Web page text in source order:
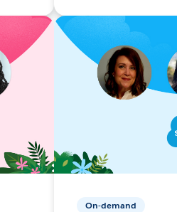
On-demand